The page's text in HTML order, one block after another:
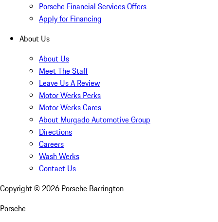
Porsche Financial Services Offers
Apply for Financing
About Us
About Us
Meet The Staff
Leave Us A Review
Motor Werks Perks
Motor Werks Cares
About Murgado Automotive Group
Directions
Careers
Wash Werks
Contact Us
Copyright © 2026 Porsche Barrington
Porsche